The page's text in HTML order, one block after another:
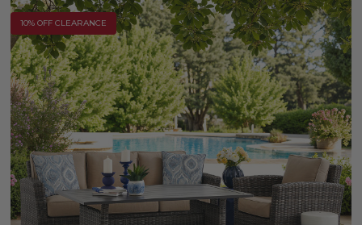
10% OFF CLEARANCE